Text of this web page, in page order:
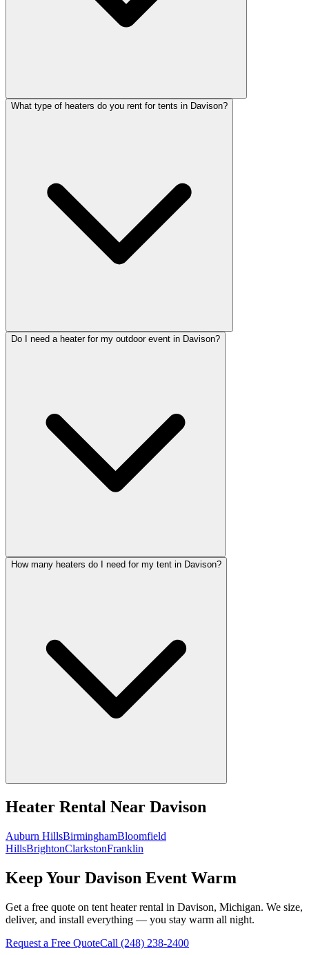
What type of heaters do you rent for tents in Davison?
Do I need a heater for my outdoor event in Davison?
How many heaters do I need for my tent in Davison?
Heater Rental Near Davison
Auburn HillsBirminghamBloomfield
HillsBrightonClarkstonFranklin
Keep Your Davison Event Warm
Get a free quote on tent heater rental in Davison, Michigan. We size,
deliver, and install everything — you stay warm all night.
Request a Free QuoteCall (248) 238-2400